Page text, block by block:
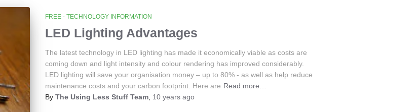
FREE - TECHNOLOGY INFORMATION
LED Lighting Advantages
The latest technology in LED lighting has made it economically viable as costs are
coming down and light intensity and colour rendering has improved considerably.
LED lighting will save your organisation money – up to 80% - as well as help reduce
maintenance costs and your carbon footprint. Here are Read more…
By The Using Less Stuff Team, 10 yearsago